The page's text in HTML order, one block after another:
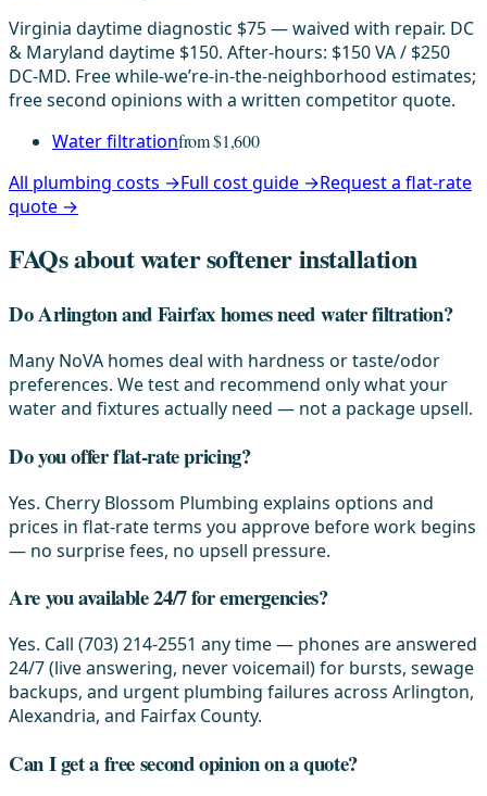
Virginia daytime diagnostic $75 — waived with repair. DC
& Maryland daytime $150. After-hours: $150 VA / $250
DC-MD. Free while-we’re-in-the-neighborhood estimates;
free second opinions with a written competitor quote.
Water filtrationfrom $1,600
All plumbing costs →Full cost guide →Request a flat-rate
quote →
FAQs about water softener installation
Do Arlington and Fairfax homes need water filtration?
Many NoVA homes deal with hardness or taste/odor
preferences. We test and recommend only what your
water and fixtures actually need — not a package upsell.
Do you offer flat-rate pricing?
Yes. Cherry Blossom Plumbing explains options and
prices in flat-rate terms you approve before work begins
— no surprise fees, no upsell pressure.
Are you available 24/7 for emergencies?
Yes. Call (703) 214-2551 any time — phones are answered
24/7 (live answering, never voicemail) for bursts, sewage
backups, and urgent plumbing failures across Arlington,
Alexandria, and Fairfax County.
Can I get a free second opinion on a quote?